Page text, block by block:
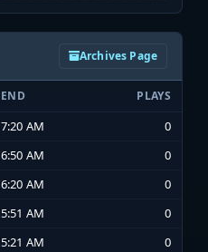
Archives Page
END PLAYS
7:20 AM
0
6:50 AM
0
6:20 AM
0
5:51 AM
0
5:21 AM
0